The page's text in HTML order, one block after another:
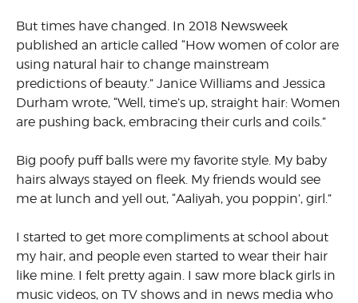
But times have changed. In 2018 Newsweek
published an article called “How women of color are
using natural hair to change mainstream
predictions of beauty.” Janice Williams and Jessica
Durham wrote, “Well, time’s up, straight hair: Women
are pushing back, embracing their curls and coils.”
Big poofy puff balls were my favorite style. My baby
hairs always stayed on fleek. My friends would see
me at lunch and yell out, “Aaliyah, you poppin’, girl.”
I started to get more compliments at school about
my hair, and people even started to wear their hair
like mine. I felt pretty again. I saw more black girls in
music videos, on TV shows and in news media who